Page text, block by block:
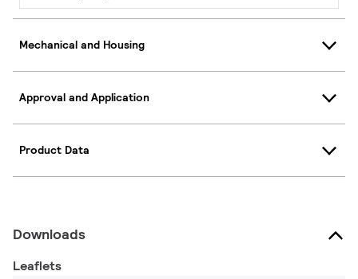
Mechanical and Housing
Approval and Application
Product Data
Downloads
Leaflets